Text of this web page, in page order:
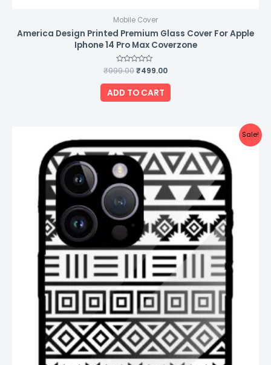
Mobile Cover
America Design Printed Premium Glass Cover For Apple
Iphone 14 Pro Max Coverzone
Rated
0
out
of
5
₹999.00₹499.00
ADD TO CART
Sale!
price
was:
₹999.00.
price
is:
₹499.00.